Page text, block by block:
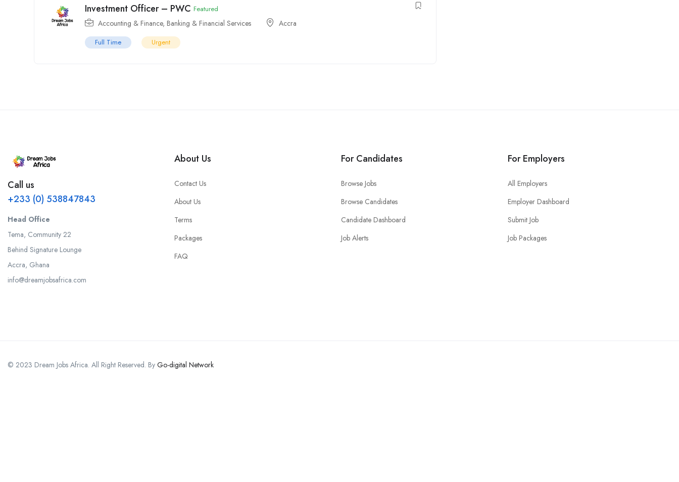
Investment Officer – PWC Featured
Accounting & Finance, Banking & Financial Services Accra
Full Time Urgent
Call us
+233 (0) 538847843
Head Office
Tema, Community 22
Behind Signature Lounge
Accra, Ghana
info@dreamjobsafrica.com
About Us
Contact Us
About Us
Terms
Packages
FAQ
For Candidates
Browse Jobs
Browse Candidates
Candidate Dashboard
Job Alerts
For Employers
All Employers
Employer Dashboard
Submit Job
Job Packages
© 2023 Dream Jobs Africa. All Right Reserved. By Go-digital Network